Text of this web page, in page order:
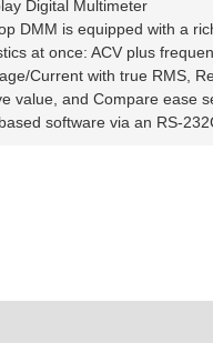
Digital Multimeter
DMM is equipped with a
at once: ACV plus
Current with true RMS,
value, and Compare ease
software via an RS-